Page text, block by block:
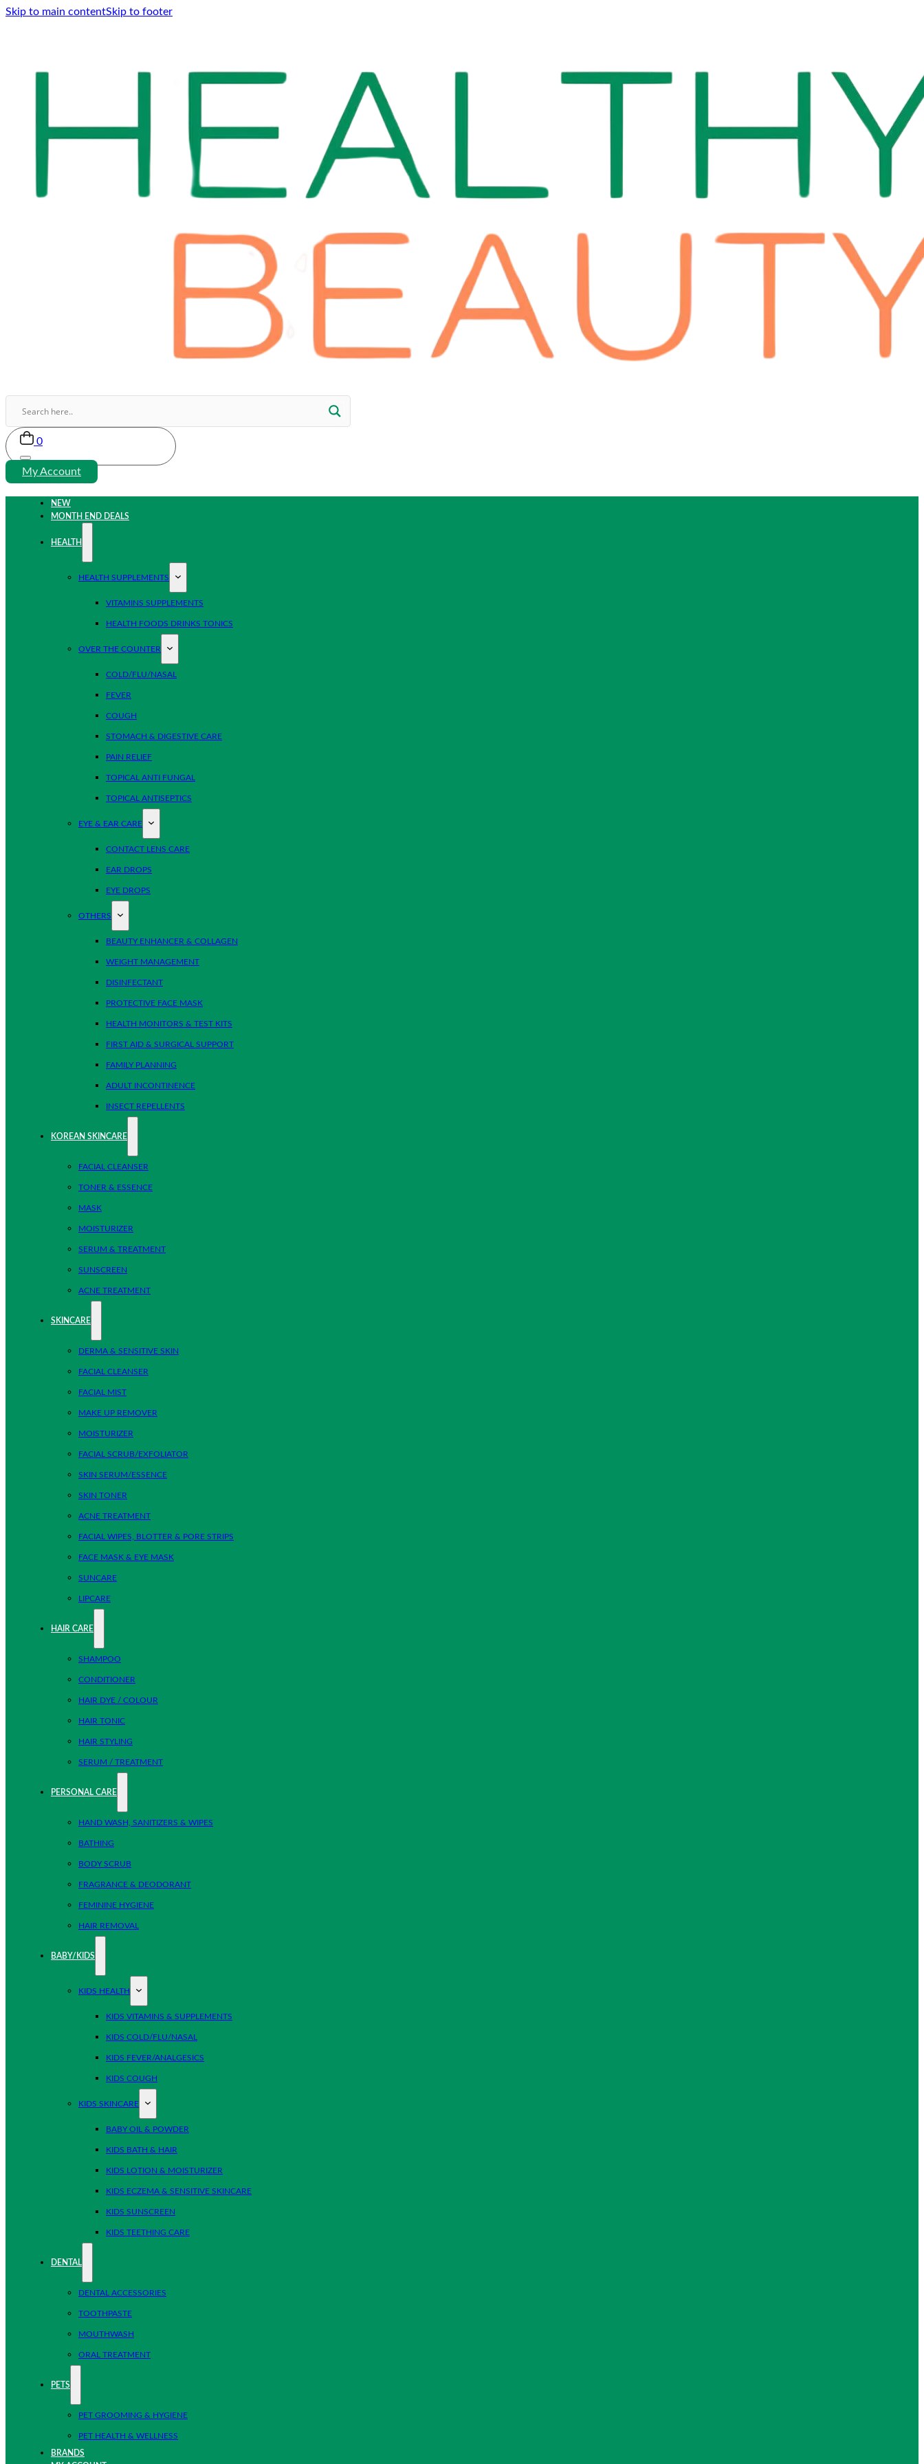
Skip to main contentSkip to footer
0
My Account
NEW
MONTH END DEALS
HEALTH
HEALTH SUPPLEMENTS
VITAMINS SUPPLEMENTS
HEALTH FOODS DRINKS TONICS
OVER THE COUNTER
COLD/FLU/NASAL
FEVER
COUGH
STOMACH & DIGESTIVE CARE
PAIN RELIEF
TOPICAL ANTI FUNGAL
TOPICAL ANTISEPTICS
EYE & EAR CARE
CONTACT LENS CARE
EAR DROPS
EYE DROPS
OTHERS
BEAUTY ENHANCER & COLLAGEN
WEIGHT MANAGEMENT
DISINFECTANT
PROTECTIVE FACE MASK
HEALTH MONITORS & TEST KITS
FIRST AID & SURGICAL SUPPORT
FAMILY PLANNING
ADULT INCONTINENCE
INSECT REPELLENTS
KOREAN SKINCARE
FACIAL CLEANSER
TONER & ESSENCE
MASK
MOISTURIZER
SERUM & TREATMENT
SUNSCREEN
ACNE TREATMENT
SKINCARE
DERMA & SENSITIVE SKIN
FACIAL CLEANSER
FACIAL MIST
MAKE UP REMOVER
MOISTURIZER
FACIAL SCRUB/EXFOLIATOR
SKIN SERUM/ESSENCE
SKIN TONER
ACNE TREATMENT
FACIAL WIPES, BLOTTER & PORE STRIPS
FACE MASK & EYE MASK
SUNCARE
LIPCARE
HAIR CARE
SHAMPOO
CONDITIONER
HAIR DYE / COLOUR
HAIR TONIC
HAIR STYLING
SERUM / TREATMENT
PERSONAL CARE
HAND WASH, SANITIZERS & WIPES
BATHING
BODY SCRUB
FRAGRANCE & DEODORANT
FEMININE HYGIENE
HAIR REMOVAL
BABY/KIDS
KIDS HEALTH
KIDS VITAMINS & SUPPLEMENTS
KIDS COLD/FLU/NASAL
KIDS FEVER/ANALGESICS
KIDS COUGH
KIDS SKINCARE
BABY OIL & POWDER
KIDS BATH & HAIR
KIDS LOTION & MOISTURIZER
KIDS ECZEMA & SENSITIVE SKINCARE
KIDS SUNSCREEN
KIDS TEETHING CARE
DENTAL
DENTAL ACCESSORIES
TOOTHPASTE
MOUTHWASH
ORAL TREATMENT
PETS
PET GROOMING & HYGIENE
PET HEALTH & WELLNESS
BRANDS